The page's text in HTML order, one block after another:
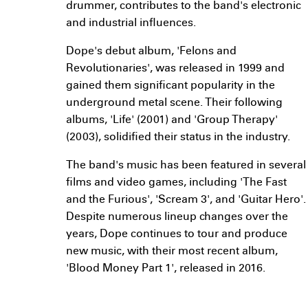
drummer, contributes to the band's electronic
and industrial influences.
Dope's debut album, 'Felons and
Revolutionaries', was released in 1999 and
gained them significant popularity in the
underground metal scene. Their following
albums, 'Life' (2001) and 'Group Therapy'
(2003), solidified their status in the industry.
The band's music has been featured in several
films and video games, including 'The Fast
and the Furious', 'Scream 3', and 'Guitar Hero'.
Despite numerous lineup changes over the
years, Dope continues to tour and produce
new music, with their most recent album,
'Blood Money Part 1', released in 2016.